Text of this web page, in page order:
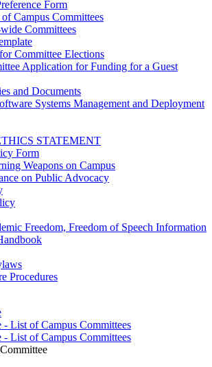
Form
Campus Committees
Committees
Committee Elections
Application for Funding for a Guest
and Documents
Systems Management and Deployment
STATEMENT
Form
Weapons on Campus
on Public Advocacy
Freedom, Freedom of Speech Information
Procedures
- List of Campus Committees
- List of Campus Committees